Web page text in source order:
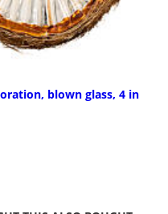
blown glass, 4 in